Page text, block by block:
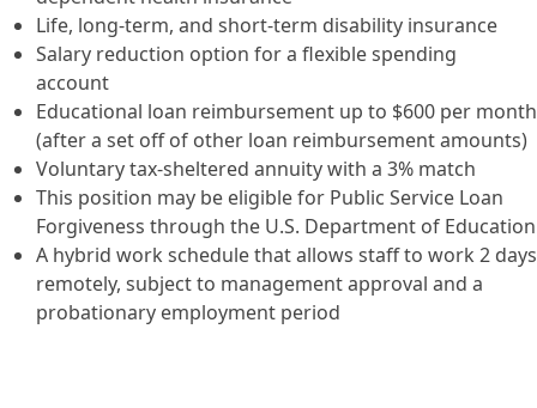
Life, long-term, and short-term disability insurance
Salary reduction option for a flexible spending
account
Educational loan reimbursement up to $600 per month
(after a set off of other loan reimbursement amounts)
Voluntary tax-sheltered annuity with a 3% match
This position may be eligible for Public Service Loan
Forgiveness through the U.S. Department of Education
A hybrid work schedule that allows staff to work 2 days
remotely, subject to management approval and a
probationary employment period